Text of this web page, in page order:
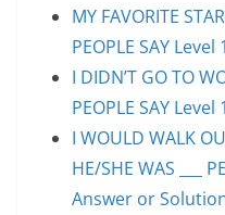
MY FAVORITE
PEOPLE SAY
I DIDN’T GO TO
PEOPLE SAY
I WOULD WALK
HE/SHE WAS ___
Answer or